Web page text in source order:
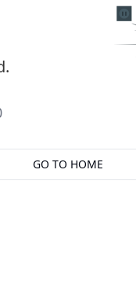
GO TO HOME